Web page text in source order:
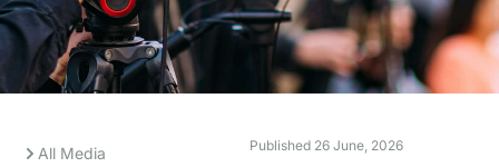
All Media Published 26 June, 2026